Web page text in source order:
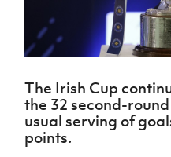
Intermediate
Cup
Craig
Stanfield
Junior Cup
Let
Them
Play
Schools
Programmes
Howdens
Game
Newsletter
Find A Club
Football NI app
The Irish Cup
the 32 second-
usual serving of
points.